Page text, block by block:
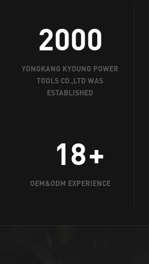
2000
YONGKANG KYOUNG POWER
TOOLS CO.,LTD WAS
ESTABLISHED
18
OEM&ODM EXPERIENCE